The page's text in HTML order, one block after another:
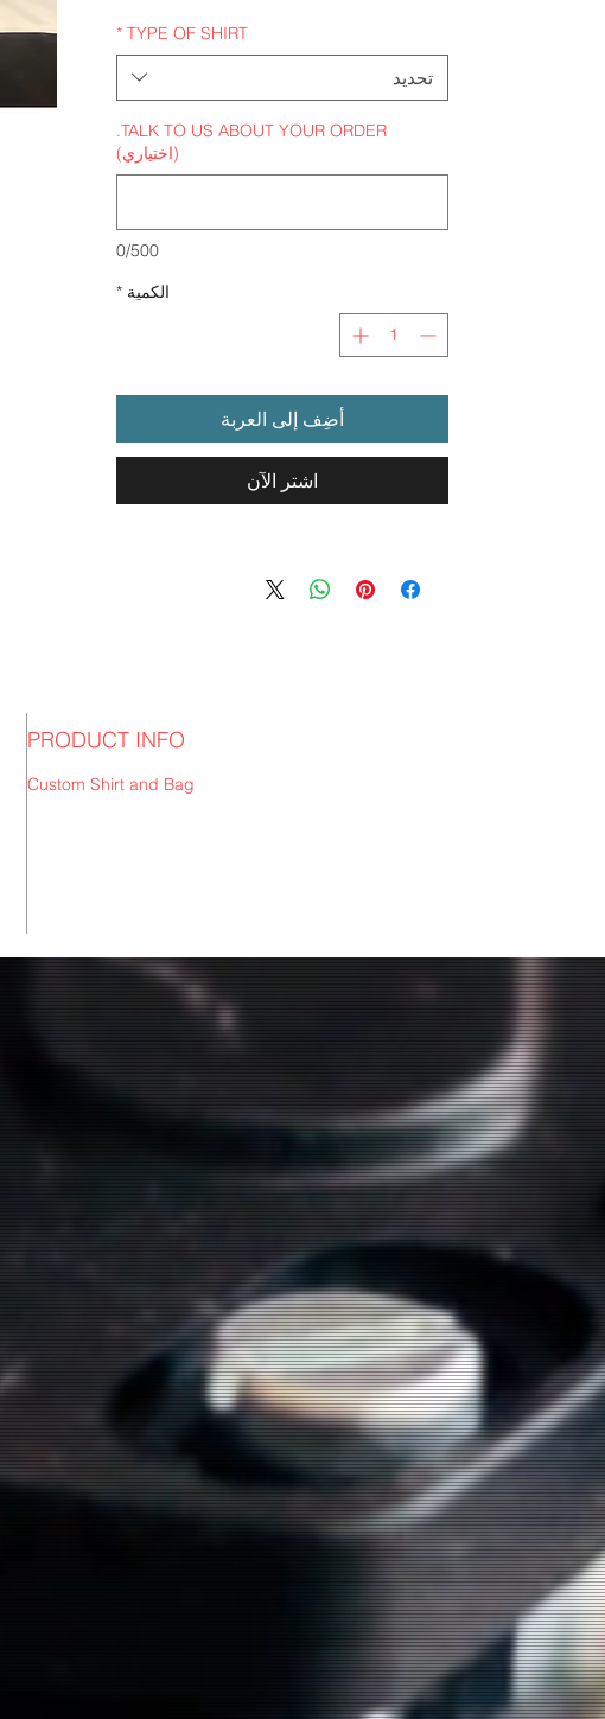
TYPE OF SHIRT
*
تحديد
TALK TO US ABOUT YOUR ORDER.
(اختياري)
0/500
الكمية *
أضِف إلى العربة
اشترِ الآن
PRODUCT INFO
Custom Shirt and Bag